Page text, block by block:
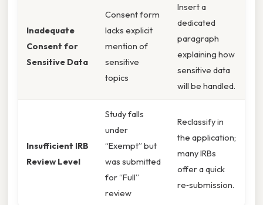
Inadequate
Consent for
Sensitive Data
Consent form
lacks explicit
mention of
sensitive
topics
Insert a
dedicated
paragraph
explaining how
sensitive data
will be handled.
Insufficient IRB
Review Level
Study falls
under
“Exempt” but
was submitted
for “Full”
review
Reclassify in
the application;
many IRBs
offer a quick
re‑submission.